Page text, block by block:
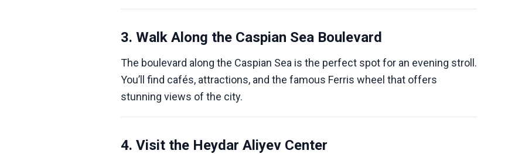
3. Walk Along the Caspian Sea Boulevard
The boulevard along the Caspian Sea is the perfect spot for an evening stroll.
You’ll find cafés, attractions, and the famous Ferris wheel that offers
stunning views of the city.
4. Visit the Heydar Aliyev Center